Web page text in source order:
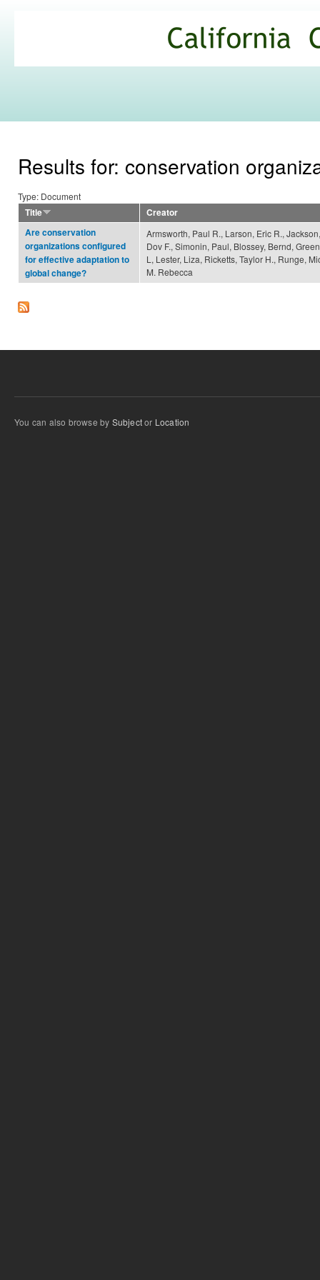
Commons
Results for: conservation
Type: Document
Title
Creator
Are conservation
organizations configured
for effective adaptation to
global change?
Armsworth, Paul R., Larson, Eric R.,
Dov F., Simonin, Paul, Blossey, Bernd,
L, Lester, Liza, Ricketts, Taylor H., Runge,
M. Rebecca
You can also browse by Subjector Location